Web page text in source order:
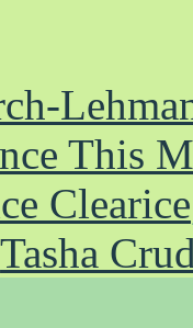
This
Clearice
Tasha